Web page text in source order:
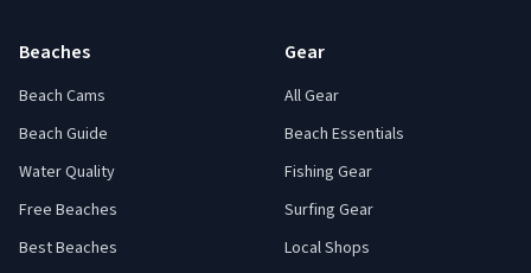
Beaches
Beach Cams
Beach Guide
Water Quality
Free Beaches
Best Beaches
Gear
All Gear
Beach Essentials
Fishing Gear
Surfing Gear
Local Shops